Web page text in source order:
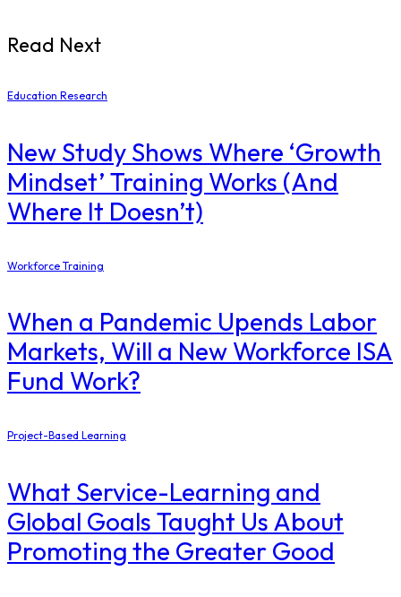
Read Next
Education Research
New Study Shows Where ‘Growth
Mindset’ Training Works (And
Where It Doesn’t)
Workforce Training
When a Pandemic Upends Labor
Markets, Will a New Workforce ISA
Fund Work?
Project-Based Learning
What Service-Learning and
Global Goals Taught Us About
Promoting the Greater Good